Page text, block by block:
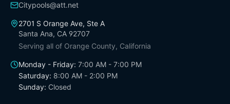
Citypools@att.net
2701 S Orange Ave, Ste A
Santa Ana, CA 92707
Serving all of Orange County, California
Monday - Friday: 7:00 AM - 7:00 PM
Saturday: 8:00 AM - 2:00 PM
Sunday: Closed